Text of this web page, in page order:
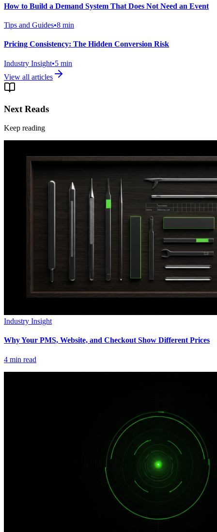
How to Build a Demand System That Does Not Need an Event
Tips and Guides•8 min
Pricing Consistency: The Hidden Conversion Risk
Industry Insight•5 min
View all articles
Next Reads
Keep reading
Industry Insight
Why Your PMS, Website, and Checkout Show Different Prices
4 min read